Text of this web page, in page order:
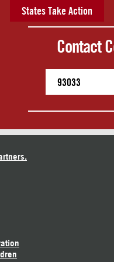
States Take Action
Contact